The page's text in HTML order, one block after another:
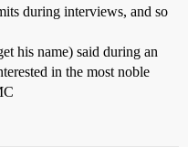
during interviews, and so
his name) said during an
in the most noble